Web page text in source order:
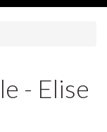
- Elise